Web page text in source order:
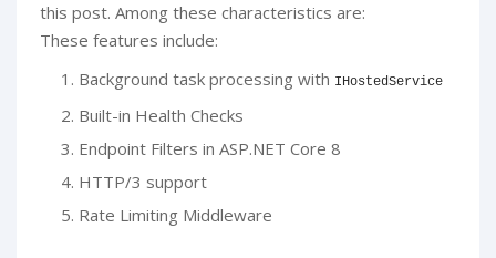
this post. Among these characteristics are:
These features include:
Background task processing with IHostedService
Built-in Health Checks
Endpoint Filters in ASP.NET Core 8
HTTP/3 support
Rate Limiting Middleware